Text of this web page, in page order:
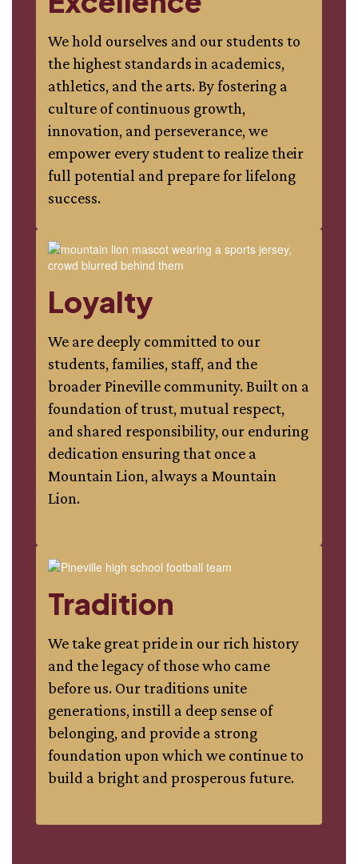
We hold ourselves and our students to
the highest standards in academics,
athletics, and the arts. By fostering a
culture of continuous growth,
innovation, and perseverance, we
empower every student to realize their
full potential and prepare for lifelong
success.
Loyalty
We are deeply committed to our
students, families, staff, and the
broader Pineville community. Built on a
foundation of trust, mutual respect,
and shared responsibility, our enduring
dedication ensuring that once a
Mountain Lion, always a Mountain
Lion.
Tradition
We take great pride in our rich history
and the legacy of those who came
before us. Our traditions unite
generations, instill a deep sense of
belonging, and provide a strong
foundation upon which we continue to
build a bright and prosperous future.